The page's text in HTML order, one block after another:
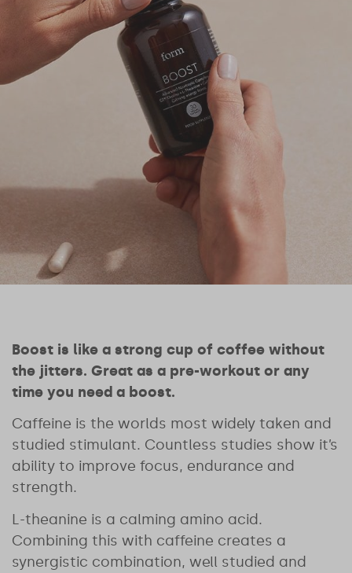
Boost is like a strong cup of coffee without
the jitters. Great as a pre-workout or any
time you need a boost.
Caffeine is the worlds most widely taken and
studied stimulant. Countless studies show it’s
ability to improve focus, endurance and
strength.
L-theanine is a calming amino acid.
Combining this with caffeine creates a
synergistic combination, well studied and